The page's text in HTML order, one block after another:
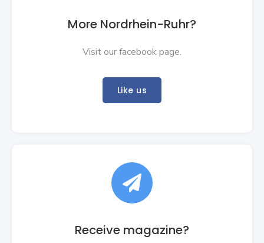
More Nordrhein-Ruhr?
Visit our facebook page.
Like us

Receive magazine?